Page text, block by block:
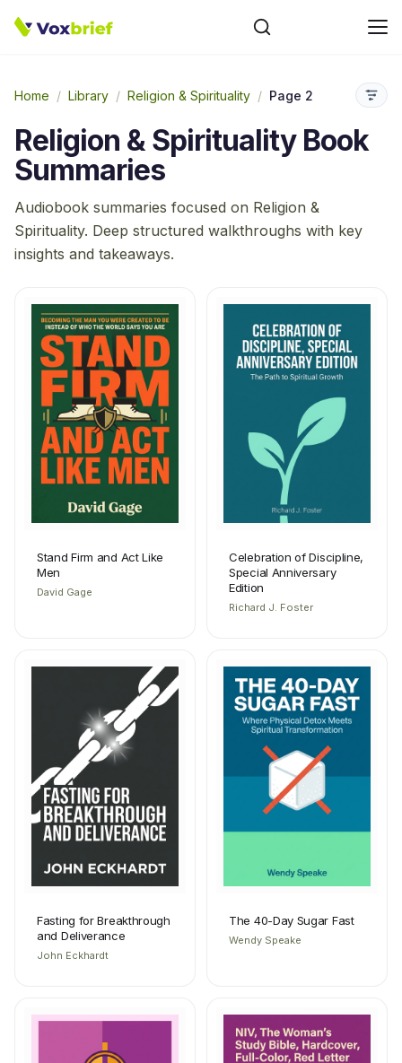
Home / Library / Religion & Spirituality / Page 2
Religion & SpiritualityBook
Summaries
Audiobook summaries focused on Religion &
Spirituality. Deep structured walkthroughs with key
insights and takeaways.
Stand Firm and Act Like
Men
David Gage
Celebration of Discipline,
Special Anniversary
Edition
Richard J. Foster
Fasting for Breakthrough
and Deliverance
John Eckhardt
The 40-Day Sugar Fast
Wendy Speake